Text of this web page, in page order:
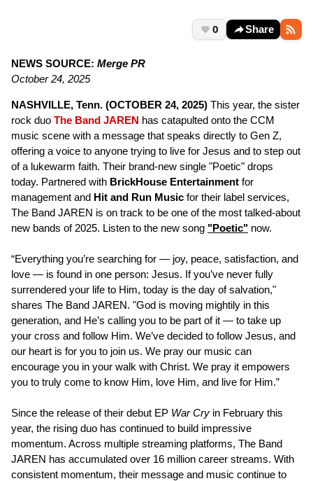
0 Share
NEWS SOURCE: Merge PR
October 24, 2025
NASHVILLE, Tenn. (OCTOBER 24, 2025) This year, the sister
rock duo The Band JAREN has catapulted onto the CCM
music scene with a message that speaks directly to Gen Z,
offering a voice to anyone trying to live for Jesus and to step out
of a lukewarm faith. Their brand-new single "Poetic" drops
today. Partnered with BrickHouse Entertainment for
management and Hit and Run Music for their label services,
The Band JAREN is on track to be one of the most talked-about
new bands of 2025. Listen to the new song "Poetic" now.
“Everything you’re searching for — joy, peace, satisfaction, and
love — is found in one person: Jesus. If you’ve never fully
surrendered your life to Him, today is the day of salvation,"
shares The Band JAREN. "God is moving mightily in this
generation, and He’s calling you to be part of it — to take up
your cross and follow Him. We’ve decided to follow Jesus, and
our heart is for you to join us. We pray our music can
encourage you in your walk with Christ. We pray it empowers
you to truly come to know Him, love Him, and live for Him.”
Since the release of their debut EP War Cry in February this
year, the rising duo has continued to build impressive
momentum. Across multiple streaming platforms, The Band
JAREN has accumulated over 16 million career streams. With
consistent momentum, their message and music continue to